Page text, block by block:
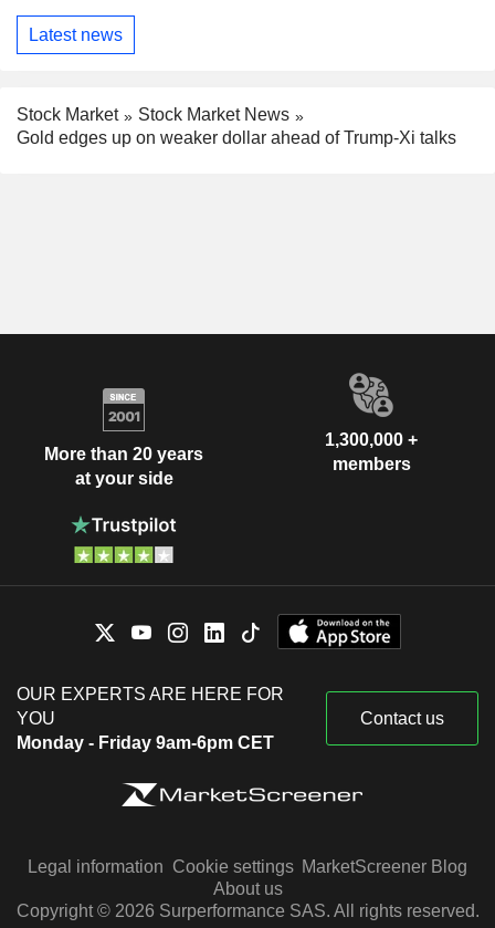
Latest news
Stock Market
Stock Market News
Gold edges up on weaker dollar ahead of Trump-Xi talks
More than 20 years
at your side
1,300,000 +
members
OUR EXPERTS ARE HERE FOR
YOU
Monday - Friday 9am-6pm CET
Contact us
Legal information Cookie settings MarketScreener Blog
About us
Copyright © 2026 Surperformance SAS. All rights reserved.